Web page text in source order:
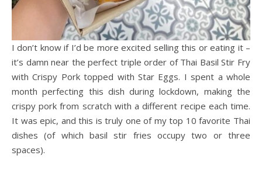
I don’t know if I’d be more excited selling this or eating it –
it’s damn near the perfect triple order of Thai Basil Stir Fry
with Crispy Pork topped with Star Eggs. I spent a whole
month perfecting this dish during lockdown, making the
crispy pork from scratch with a different recipe each time.
It was epic, and this is truly one of my top 10 favorite Thai
dishes (of which basil stir fries occupy two or three
spaces).